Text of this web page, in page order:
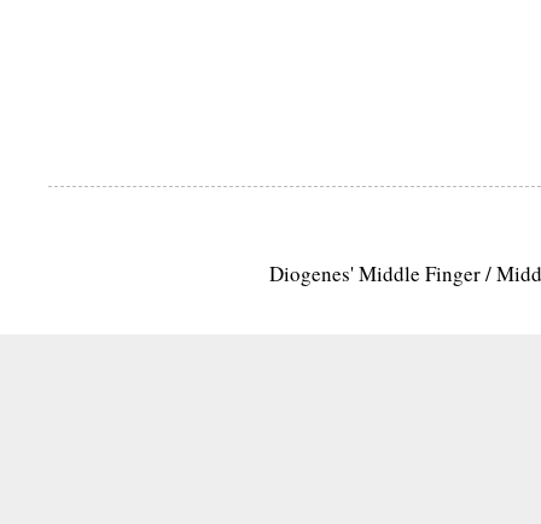
Diogenes' Middle Finger /